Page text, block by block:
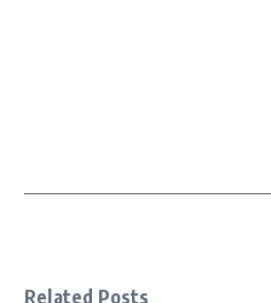
Related Posts